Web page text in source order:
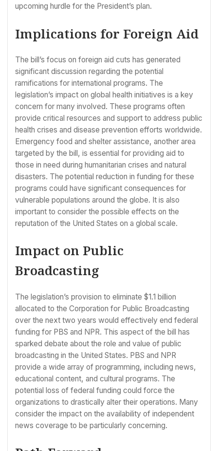
upcoming hurdle for the President’s plan.
Implications for Foreign Aid
The bill’s focus on foreign aid cuts has generated
significant discussion regarding the potential
ramifications for international programs. The
legislation’s impact on global health initiatives is a key
concern for many involved. These programs often
provide critical resources and support to address public
health crises and disease prevention efforts worldwide.
Emergency food and shelter assistance, another area
targeted by the bill, is essential for providing aid to
those in need during humanitarian crises and natural
disasters. The potential reduction in funding for these
programs could have significant consequences for
vulnerable populations around the globe. It is also
important to consider the possible effects on the
reputation of the United States on a global scale.
Impact on Public
Broadcasting
The legislation’s provision to eliminate $1.1 billion
allocated to the Corporation for Public Broadcasting
over the next two years would effectively end federal
funding for PBS and NPR. This aspect of the bill has
sparked debate about the role and value of public
broadcasting in the United States. PBS and NPR
provide a wide array of programming, including news,
educational content, and cultural programs. The
potential loss of federal funding could force the
organizations to drastically alter their operations. Many
consider the impact on the availability of independent
news coverage to be particularly concerning.